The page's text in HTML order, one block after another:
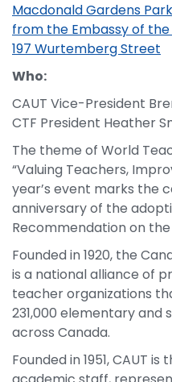
Macdonald Gardens
from the Embassy of
197 Wurtemberg Street
Who:
CAUT Vice-President
CTF President Heather
The theme of World
“Valuing Teachers,
year’s event marks the
anniversary of the
Recommendation on
Founded in 1920, the
is a national alliance of
teacher organizations
231,000 elementary
across Canada.
Founded in 1951, CAUT